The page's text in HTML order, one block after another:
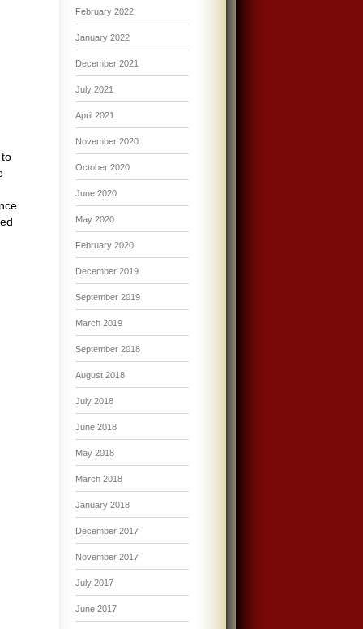
February 2022
January 2022
December 2021
July 2021
April 2021
November 2020
October 2020
June 2020
May 2020
February 2020
December 2019
September 2019
March 2019
September 2018
August 2018
July 2018
June 2018
May 2018
March 2018
January 2018
December 2017
November 2017
July 2017
June 2017